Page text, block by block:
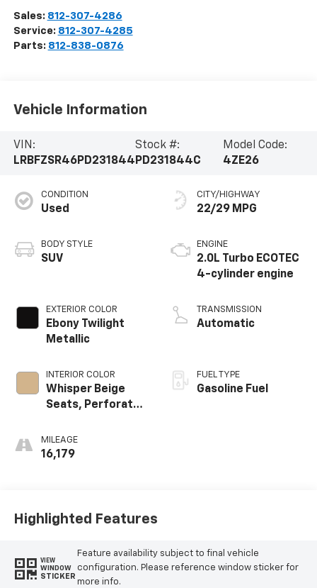
Sales: 812-307-4286
Service: 812-307-4285
Parts: 812-838-0876
Vehicle Information
VIN:
LRBFZSR46PD231844
Stock #:
PD231844C
Model Code:
4ZE26
CONDITION
Used
BODY STYLE
SUV
EXTERIOR COLOR
Ebony Twilight
Metallic
INTERIOR COLOR
Whisper Beige
Seats, Perforated
Appointed Seat
Trim
MILEAGE
16,179
CITY/HIGHWAY
22/29 MPG
ENGINE
2.0L Turbo ECOTEC
4-cylinder engine
TRANSMISSION
Automatic
FUEL TYPE
Gasoline Fuel
Highlighted Features
VIEW
WINDOW
STICKER
Feature availability subject to final vehicle
configuration. Please reference window sticker for
more info.